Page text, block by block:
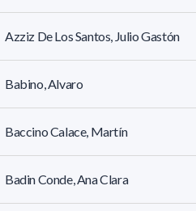
Azziz De Los Santos, Julio Gastón
Babino, Alvaro
Baccino Calace, Martín
Badin Conde, Ana Clara